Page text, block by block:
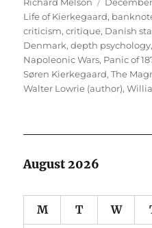
on
Life of Kierkegaard,
criticism,critique, Danish
Denmark,depth psychology,
Napoleonic Wars, Panic of
Søren Kierkegaard,The
Walter Lowrie (author),
August 2026
M T W